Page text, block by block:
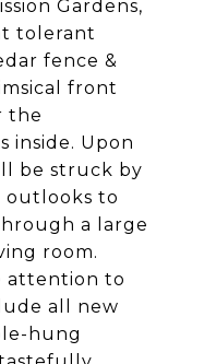
Gardens,
tolerant
fence &
front
the
inside. Upon
be struck by
outlooks to
a large
room.
attention to
all new
hung